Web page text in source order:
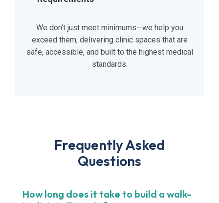
We don’t just meet minimums—we help you
exceed them, delivering clinic spaces that are
safe, accessible, and built to the highest medical
standards.
Frequently Asked
Questions
How long does it take to build a walk-